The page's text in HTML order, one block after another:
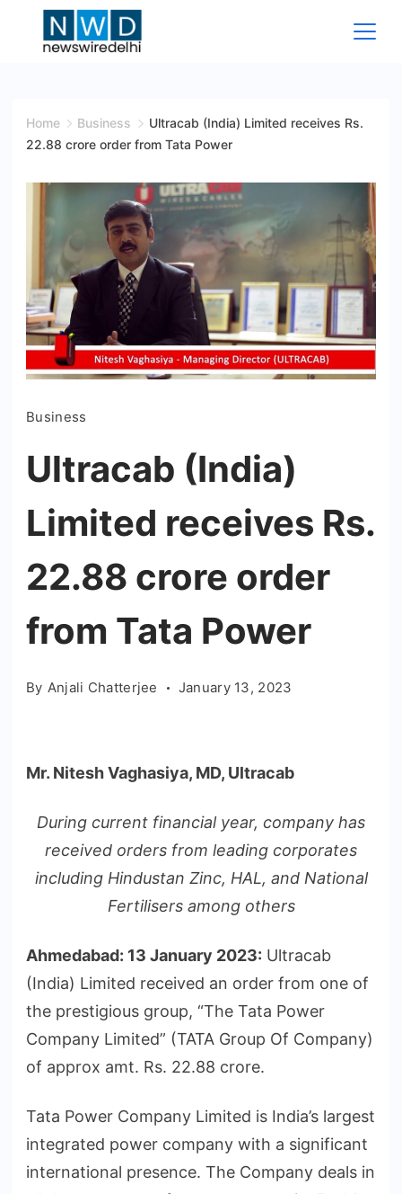
Wire
Home Business
Ultracab (India) Limited receives Rs.
22.88 crore order from Tata Power
Business
Ultracab (India)
Limited receives Rs.
22.88 crore order
from Tata Power
By Anjali Chatterjee January 13, 2023
Mr. Nitesh Vaghasiya, MD, Ultracab
During current financial year, company has
received orders from leading corporates
including Hindustan Zinc, HAL, and National
Fertilisers among others
Ahmedabad: 13 January 2023: Ultracab
(India) Limited received an order from one of
the prestigious group, “The Tata Power
Company Limited” (TATA Group Of Company)
of approx amt. Rs. 22.88 crore.
Tata Power Company Limited is India’s largest
integrated power company with a significant
international presence. The Company deals in